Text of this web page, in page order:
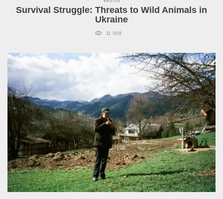
Survival Struggle: Threats to Wild Animals in
Ukraine
11 008